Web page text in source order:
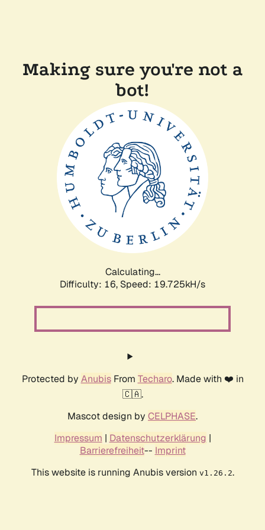
Making sure you're not a
bot!
Calculating...
Difficulty: 16, Speed: 19.725kH/s
Protected by AnubisFrom Techaro. Made with ❤️ in
🇨🇦.
Mascot design by CELPHASE.
Impressum | Datenschutzerklärung |
Barrierefreiheit-- Imprint
This website is running Anubis version v1.26.2.